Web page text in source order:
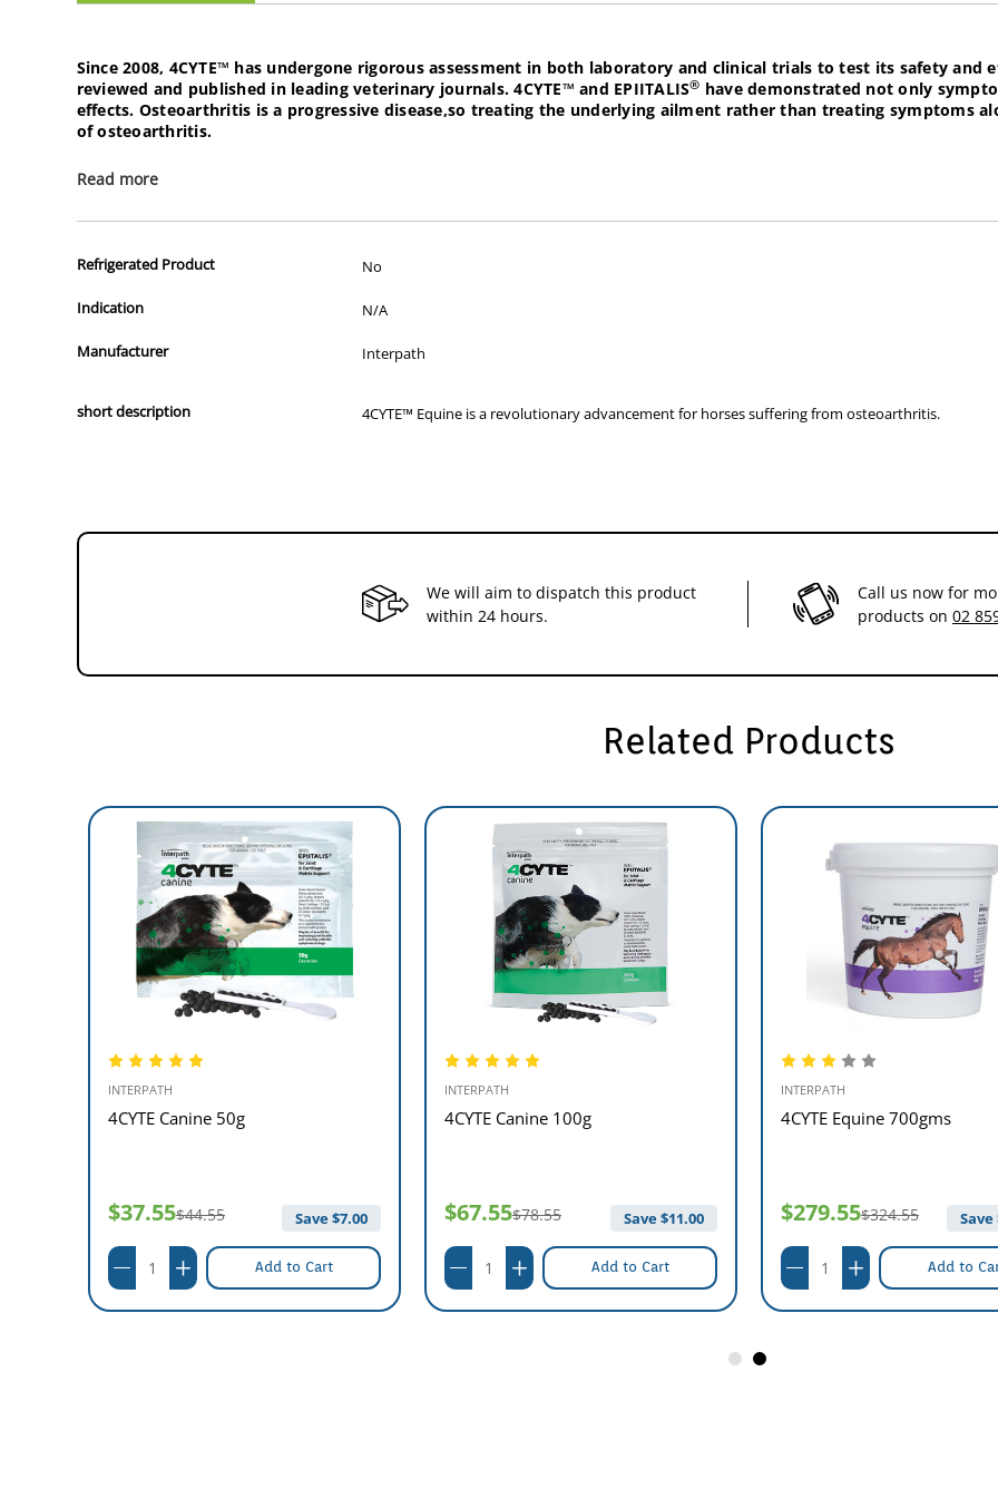
Since 2008, 4CYTE™ has undergone rigorous assessment in both laboratory and clinical trials to test its safety and
reviewed and published in leading veterinary journals.4CYTE™ and EPIITALIS® have demonstrated not only
effects. Osteoarthritis is a progressive disease,so treating the underlying ailment rather than treating symptoms
of osteoarthritis.
joint issues.
Supports natural mechanism to maintain healthy cartilage and joints.
Assists to maintain normal joint function
Contains key ingredients such as: Abalone,green lipped mussel & marine cartilage known for promoting healthy joints.
Ageing horses
Has undergone in-vitro,in-vivo and clincal studies
Can be taken in conjuction with medications
Read more
Refrigerated Product No
Indication N/A
Manufacturer Interpath
short description 4CYTE™ Equine is a revolutionary advancement for horses suffering from osteoarthritis.
We will aim to dispatch this product
within 24 hours.
Call us now for
products on 02
Related Products
INTERPATH
4CYTE Canine 50g
$37.55$44.55 Save $7.00
Add to Cart
INTERPATH
4CYTE Canine 100g
$67.55$78.55 Save $11.00
Add to Cart
INTERPATH
4CYTE Equine 700gms
$279.55$324.55 Save
Add to